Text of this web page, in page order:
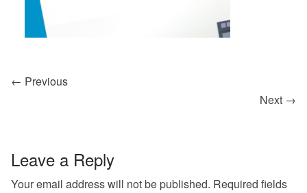
← Previous
Next →
Leave a Reply
Your email address will not be published. Required fields